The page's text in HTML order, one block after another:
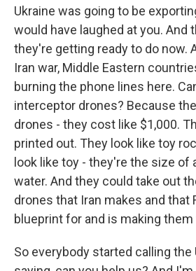
Ukraine was going to be
would have laughed at you. And
they're getting ready to do now.
Iran war, Middle Eastern
burning the phone lines here.
interceptor drones? Because
drones - they cost like $1,000.
printed out. They look like toy
look like toy - they're the size of
water. And they could take out
drones that Iran makes and that
blueprint for and is making
So everybody started calling the